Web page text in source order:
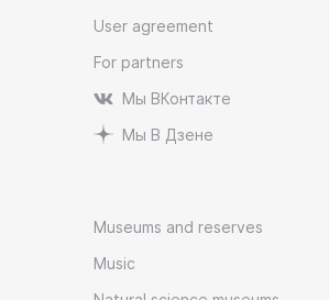
User agreement
For partners
Мы ВКонтакте
Мы В Дзене
Museums and reserves
Music